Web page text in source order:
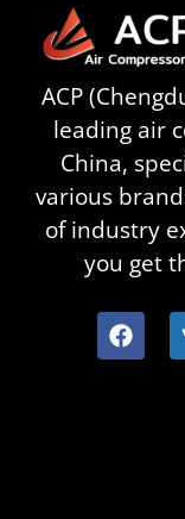
ACP
leading air
China,
various
of industry
you get